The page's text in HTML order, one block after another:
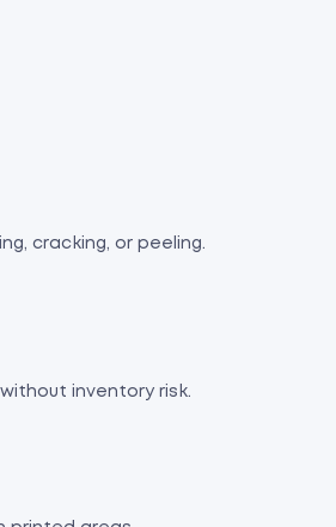
cracking, or peeling.
inventory risk.